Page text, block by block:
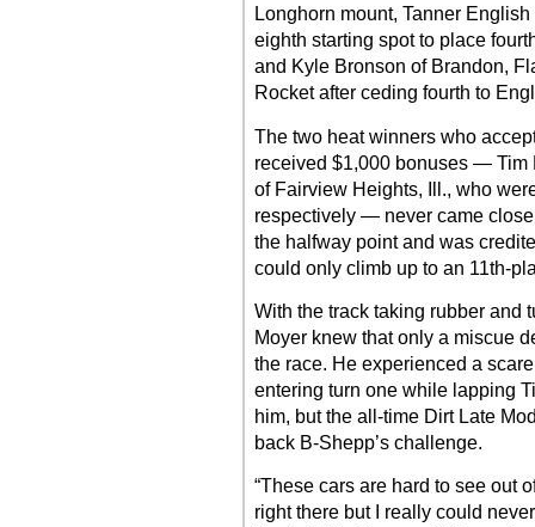
Longhorn mount, Tanner
eighth starting spot to place
and Kyle Bronson of Brandon,
Rocket after ceding fourth to
The two heat winners who
received $1,000 bonuses — Tim
of Fairview Heights, Ill., who
respectively — never came
the halfway point and was
could only climb up to an 11th-
With the track taking rubber and
Moyer knew that only a miscue
the race. He experienced a
entering turn one while lapping
him, but the all-time Dirt Late
back B-Shepp’s challenge.
“These cars are hard to see out
right there but I really could